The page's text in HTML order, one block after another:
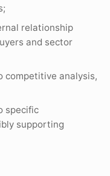
relationship
and sector
competitive analysis,
specific
supporting